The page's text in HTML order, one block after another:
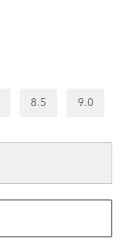
8.5 9.0